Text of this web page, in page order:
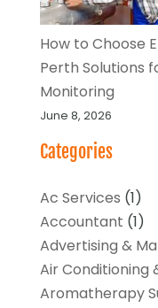
How to Choose
Perth Solutions
Monitoring
June 8, 2026
Categories
Ac Services (1)
Accountant (1)
Advertising &
Air Conditioning
Aromatherapy